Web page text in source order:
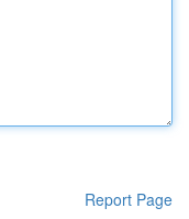
Report Page